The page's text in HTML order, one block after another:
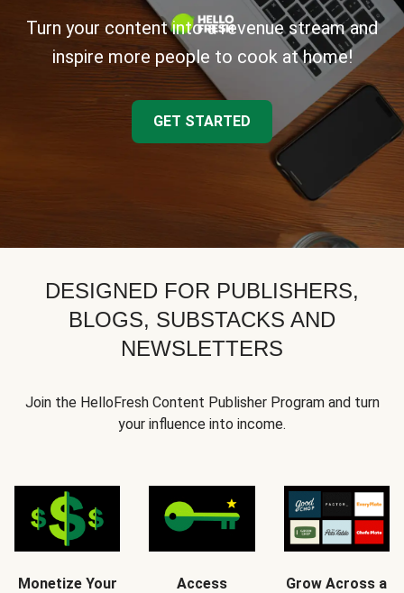
Turn your content into a revenue stream and
inspire more people to cook at home!
GET STARTED
DESIGNED FOR PUBLISHERS,
BLOGS, SUBSTACKS AND
NEWSLETTERS
Join the HelloFresh Content Publisher Program and turn
your influence into income.
Monetize Your
Access
Grow Across a